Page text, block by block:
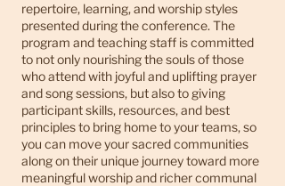
repertoire, learning, and worship styles
presented during the conference. The
program and teaching staff is committed
to not only nourishing the souls of those
who attend with joyful and uplifting prayer
and song sessions, but also to giving
participant skills, resources, and best
principles to bring home to your teams, so
you can move your sacred communities
along on their unique journey toward more
meaningful worship and richer communal